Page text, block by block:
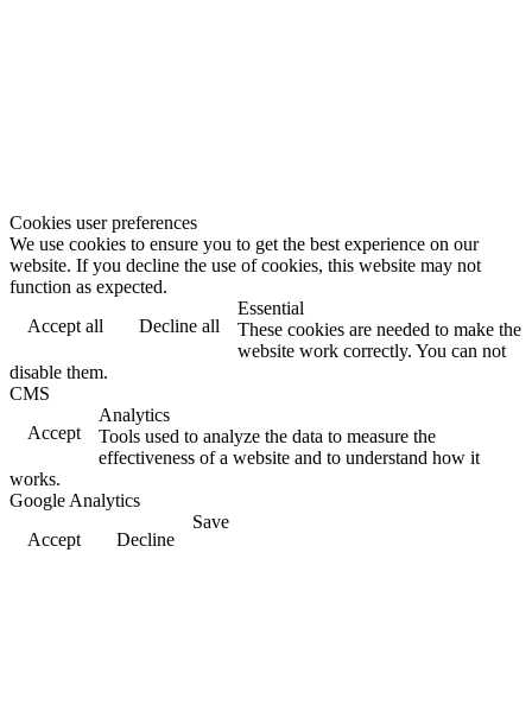
Cookies user preferences
We use cookies to ensure you to get the best experience on our
website. If you decline the use of cookies, this website may not
function as expected.
Accept all
Decline all
Essential
These cookies are needed to make the
website work correctly. You can not
disable them.
CMS
Accept
Analytics
Tools used to analyze the data to measure the
effectiveness of a website and to understand how it
works.
Google Analytics
Accept
Decline
Save